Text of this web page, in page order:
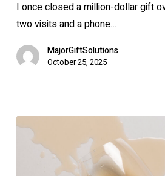
gift
over
I once closed a million-dollar gift
two visits and a phone…
MajorGiftSolutions
October 25, 2025